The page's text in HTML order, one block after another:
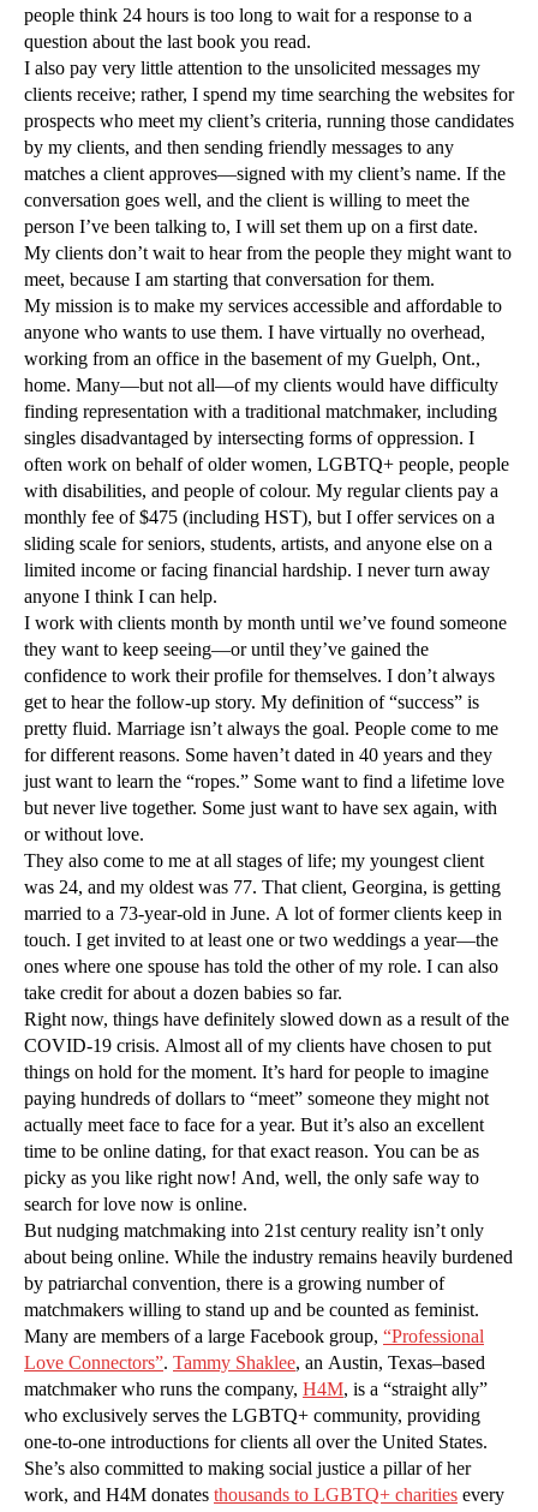
people think 24 hours is too long to wait for a response to a
question about the last book you read.
I also pay very little attention to the unsolicited messages my
clients receive; rather, I spend my time searching the websites for
prospects who meet my client’s criteria, running those candidates
by my clients, and then sending friendly messages to any
matches a client approves—signed with my client’s name. If the
conversation goes well, and the client is willing to meet the
person I’ve been talking to, I will set them up on a first date.
My clients don’t wait to hear from the people they might want to
meet, because I am starting that conversation for them.
My mission is to make my services accessible and affordable to
anyone who wants to use them. I have virtually no overhead,
working from an office in the basement of my Guelph, Ont.,
home. Many—but not all—of my clients would have difficulty
finding representation with a traditional matchmaker, including
singles disadvantaged by intersecting forms of oppression. I
often work on behalf of older women, LGBTQ+ people, people
with disabilities, and people of colour. My regular clients pay a
monthly fee of $475 (including HST), but I offer services on a
sliding scale for seniors, students, artists, and anyone else on a
limited income or facing financial hardship. I never turn away
anyone I think I can help.
I work with clients month by month until we’ve found someone
they want to keep seeing—or until they’ve gained the
confidence to work their profile for themselves. I don’t always
get to hear the follow-up story. My definition of “success” is
pretty fluid. Marriage isn’t always the goal. People come to me
for different reasons. Some haven’t dated in 40 years and they
just want to learn the “ropes.” Some want to find a lifetime love
but never live together. Some just want to have sex again, with
or without love.
They also come to me at all stages of life; my youngest client
was 24, and my oldest was 77. That client, Georgina, is getting
married to a 73-year-old in June. A lot of former clients keep in
touch. I get invited to at least one or two weddings a year—the
ones where one spouse has told the other of my role. I can also
take credit for about a dozen babies so far.
Right now, things have definitely slowed down as a result of the
COVID-19 crisis. Almost all of my clients have chosen to put
things on hold for the moment. It’s hard for people to imagine
paying hundreds of dollars to “meet” someone they might not
actually meet face to face for a year. But it’s also an excellent
time to be online dating, for that exact reason. You can be as
picky as you like right now! And, well, the only safe way to
search for love now is online.
But nudging matchmaking into 21st century reality isn’t only
about being online. While the industry remains heavily burdened
by patriarchal convention, there is a growing number of
matchmakers willing to stand up and be counted as feminist.
Many are members of a large Facebook group, “Professional
Love Connectors”. Tammy Shaklee, an Austin, Texas–based
matchmaker who runs the company, H4M, is a “straight ally”
who exclusively serves the LGBTQ+ community, providing
one-to-one introductions for clients all over the United States.
She’s also committed to making social justice a pillar of her
work, and H4M donates thousands to LGBTQ+ charities every